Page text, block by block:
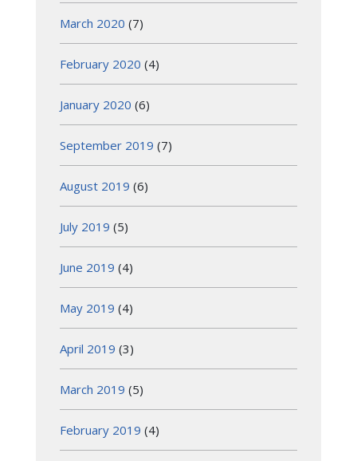
March 2020 (7)
February 2020 (4)
January 2020 (6)
September 2019 (7)
August 2019 (6)
July 2019 (5)
June 2019 (4)
May 2019 (4)
April 2019 (3)
March 2019 (5)
February 2019 (4)